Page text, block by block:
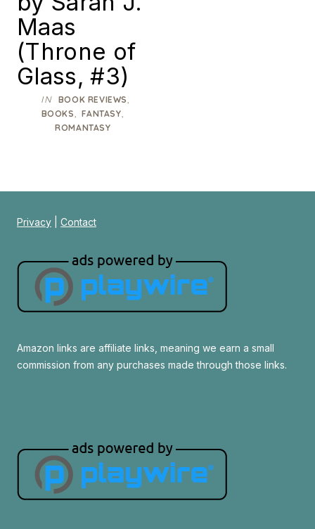
Maas
(Throne of
Glass, #3)
IN BOOK REVIEWS,
BOOKS,FANTASY,
ROMANTASY
Privacy Contact
Amazon links are affiliate links, meaning we earn a small
commission from any purchases made through those links.